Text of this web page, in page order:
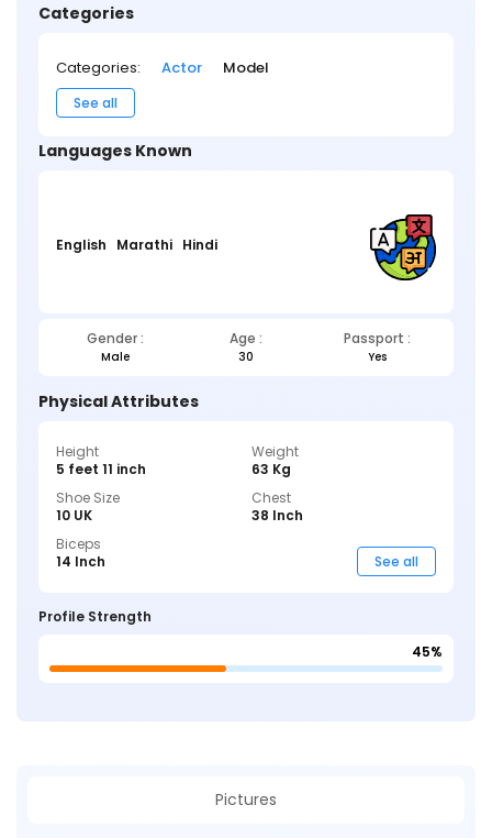
Categories
Categories: Actor Model
See all
Languages Known
English Marathi Hindi
Gender : Age : Passport :
Male 30 Yes
Physical Attributes
Height
5 feet 11 inch
Weight
63 Kg
Shoe Size
10 UK
Chest
38 Inch
Biceps
14 Inch
See all
Profile Strength
45%
Pictures